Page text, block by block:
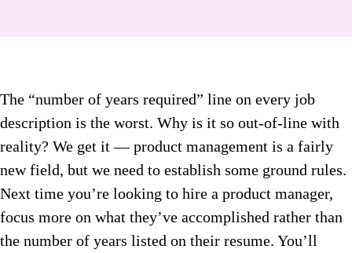
The “number of years required” line on every job
description is the worst. Why is it so out-of-line with
reality? We get it — product management is a fairly
new field, but we need to establish some ground rules.
Next time you’re looking to hire a product manager,
focus more on what they’ve accomplished rather than
the number of years listed on their resume. You’ll